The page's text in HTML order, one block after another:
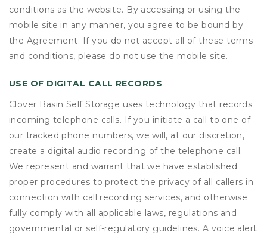
conditions as the website. By accessing or using the
mobile site in any manner, you agree to be bound by
the Agreement. If you do not accept all of these terms
and conditions, please do not use the mobile site.
USE OF DIGITAL CALL RECORDS
Clover Basin Self Storage uses technology that records
incoming telephone calls. If you initiate a call to one of
our tracked phone numbers, we will, at our discretion,
create a digital audio recording of the telephone call.
We represent and warrant that we have established
proper procedures to protect the privacy of all callers in
connection with call recording services, and otherwise
fully comply with all applicable laws, regulations and
governmental or self-regulatory guidelines. A voice alert